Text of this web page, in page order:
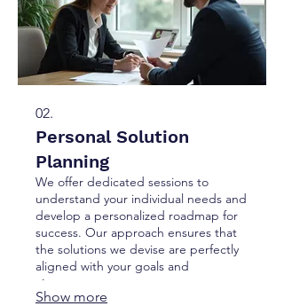
02.
Personal Solution
Planning
We offer dedicated sessions to
understand your individual needs and
develop a personalized roadmap for
success. Our approach ensures that
the solutions we devise are perfectly
aligned with your goals and
circumstances.
Show more